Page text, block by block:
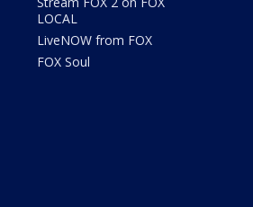
LOCAL
LiveNOW from FOX
FOX Soul